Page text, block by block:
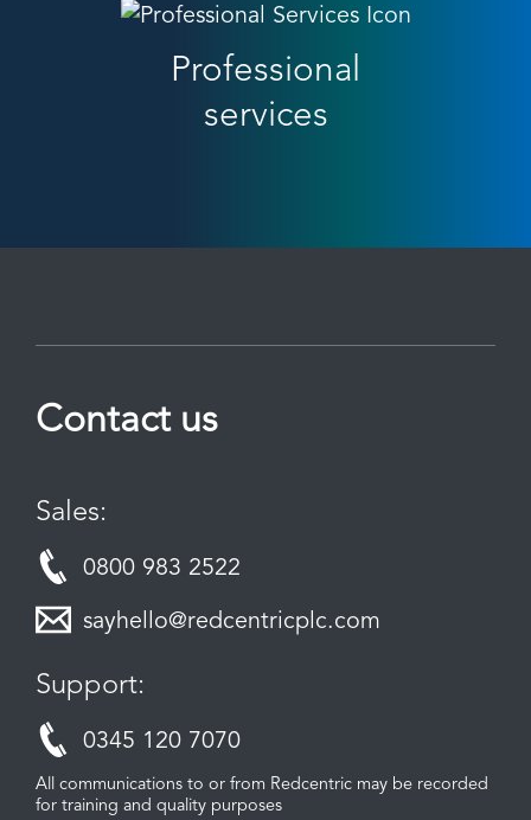
Professional
services
Contact us
Sales:
0800 983 2522
sayhello@redcentricplc.com
Support:
0345 120 7070
All communications to or from Redcentric may be recorded
for training and quality purposes